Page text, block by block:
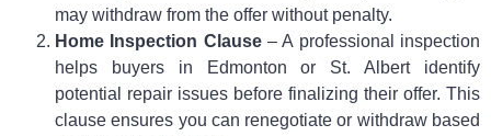
may withdraw from the offer without penalty.
Home Inspection Clause– A professional inspection
helps buyers in Edmonton or St. Albert identify
potential repair issues before finalizing their offer. This
clause ensures you can renegotiate or withdraw based